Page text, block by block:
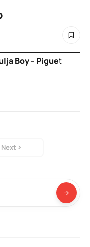
Boy – Piguet
Next